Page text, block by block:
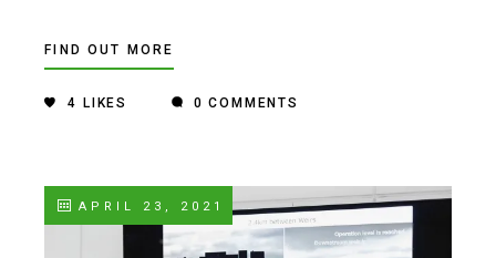
FIND OUT MORE
4 LIKES 0 COMMENTS
APRIL 23, 2021